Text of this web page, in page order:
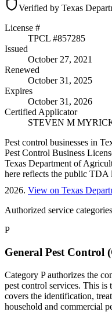
Verified by Texas
License #
TPCL #857285
Issued
October 27, 2021
Renewed
October 31, 2025
Expires
October 31, 2026
Certified Applicator
STEVEN M
Pest control businesses in
Pest Control Business
Texas Department of
here reflects the public TDA
2026. View on Texas
Authorized service
P
General Pest Control
Category P authorizes the
pest control services. This is
covers the identification,
household and commercial